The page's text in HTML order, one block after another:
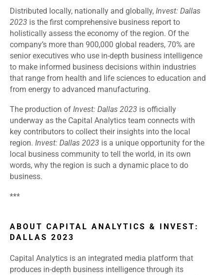
Distributed locally, nationally and globally, Invest: Dallas
2023 is the first comprehensive business report to
holistically assess the economy of the region. Of the
company’s more than 900,000 global readers, 70% are
senior executives who use in-depth business intelligence
to make informed business decisions within industries
that range from health and life sciences to education and
from energy to advanced manufacturing.
The production of Invest: Dallas 2023 is officially
underway as the Capital Analytics team connects with
key contributors to collect their insights into the local
region. Invest: Dallas 2023 is a unique opportunity for the
local business community to tell the world, in its own
words, why the region is such a dynamic place to do
business.
***
ABOUT CAPITAL ANALYTICS & INVEST:
DALLAS 2023
Capital Analytics is an integrated media platform that
produces in-depth business intelligence through its